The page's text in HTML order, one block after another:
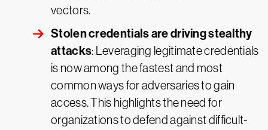
vectors.
Stolen credentials are driving stealthy
attacks: Leveraging legitimate credentials
is now among the fastest and most
common ways for adversaries to gain
access. This highlights the need for
organizations to defend against difficult-